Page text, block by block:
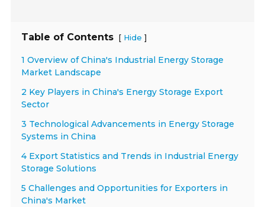
Table of Contents [ Hide ]
1 Overview of China's Industrial Energy Storage
Market Landscape
2 Key Players in China's Energy Storage Export
Sector
3 Technological Advancements in Energy Storage
Systems in China
4 Export Statistics and Trends in Industrial Energy
Storage Solutions
5 Challenges and Opportunities for Exporters in
China's Market